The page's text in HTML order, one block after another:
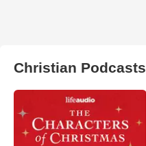
Christian Podcasts